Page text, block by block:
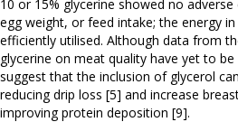
10 or 15% glycerine showed no
egg weight, or feed intake; the energy
efficiently utilised. Although data from
glycerine on meat quality have yet to
suggest that the inclusion of glycerol
reducing drip loss [5] and increase
improving protein deposition [9].